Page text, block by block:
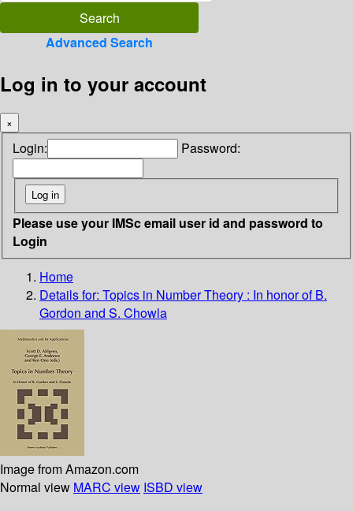
Advanced Search
Log in to your account
×
Login: Password:
Please use your IMSc email user id and password to
Login
Home
Details for: Topics in Number Theory : In honor of B.
Gordon and S. Chowla
Image from Amazon.com
Normal view MARC view ISBD view